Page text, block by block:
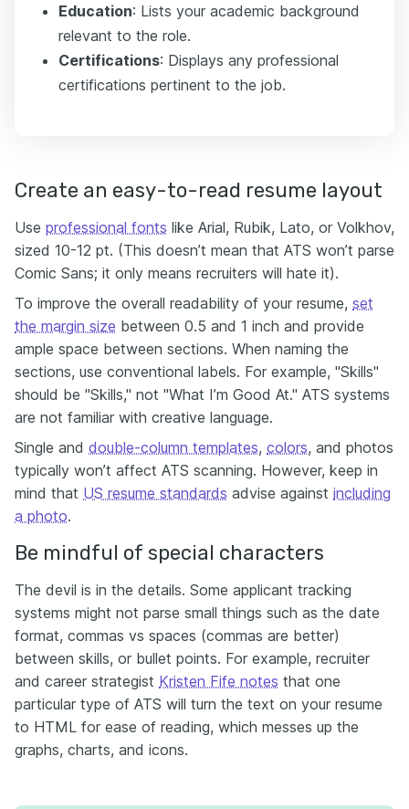
Education: Lists your academic background
relevant to the role.
Certifications: Displays any professional
certifications pertinent to the job.
Create an easy-to-read resume layout
Use professional fonts like Arial, Rubik, Lato, or Volkhov,
sized 10-12 pt. (This doesn’t mean that ATS won’t parse
Comic Sans; it only means recruiters will hate it).
To improve the overall readability of your resume, set
the margin size between 0.5 and 1 inch and provide
ample space between sections. When naming the
sections, use conventional labels. For example, "Skills"
should be "Skills," not "What I’m Good At." ATS systems
are not familiar with creative language.
Single and double-column templates, colors, and photos
typically won’t affect ATS scanning. However, keep in
mind that US resume standards advise against including
a photo.
Be mindful of special characters
The devil is in the details. Some applicant tracking
systems might not parse small things such as the date
format, commas vs spaces (commas are better)
between skills, or bullet points. For example, recruiter
and career strategist Kristen Fife notes that one
particular type of ATS will turn the text on your resume
to HTML for ease of reading, which messes up the
graphs, charts, and icons.